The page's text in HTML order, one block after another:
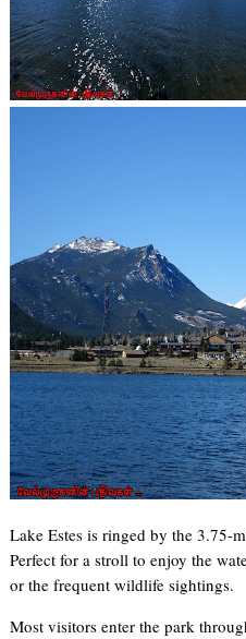
Lake Estes is ringed by the 3.75-
Perfect for a stroll to enjoy the
or the frequent wildlife sightings.
Most visitors enter the park